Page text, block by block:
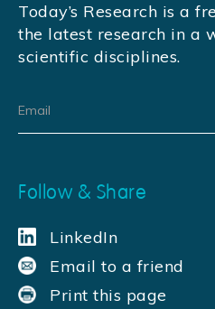
Today’s Research is a
the latest research in a
scientific disciplines.
Follow & Share
LinkedIn
Email to a friend
Print this page